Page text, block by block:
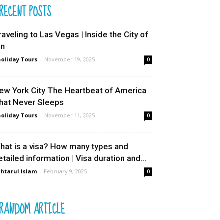
POSTS
to Las Vegas | Inside the City of
Tours - November 19, 2025 0
York City The Heartbeat of America
Never Sleeps
Tours - November 11, 2025 0
is a visa? How many types and
information | Visa duration and...
Islam - February 9, 2025 0
ARTICLE